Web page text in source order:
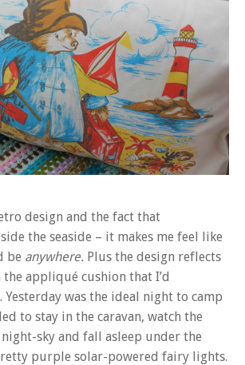
design and the fact that
the seaside – it makes me feel like
be anywhere. Plus the design reflects
appliqué cushion that I’d
Yesterday was the ideal night to camp
to stay in the caravan, watch the
sky and fall asleep under the
purple solar-powered fairy lights.